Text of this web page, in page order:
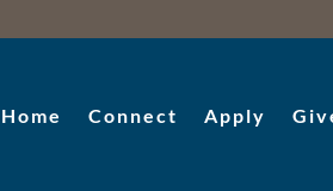
Home Connect Apply